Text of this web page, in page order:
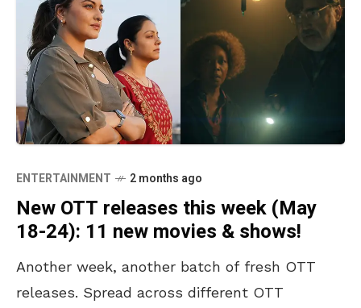
ENTERTAINMENT 2 months ago
New OTT releases this week (May
18-24): 11 new movies & shows!
Another week, another batch of fresh OTT
releases. Spread across different OTT